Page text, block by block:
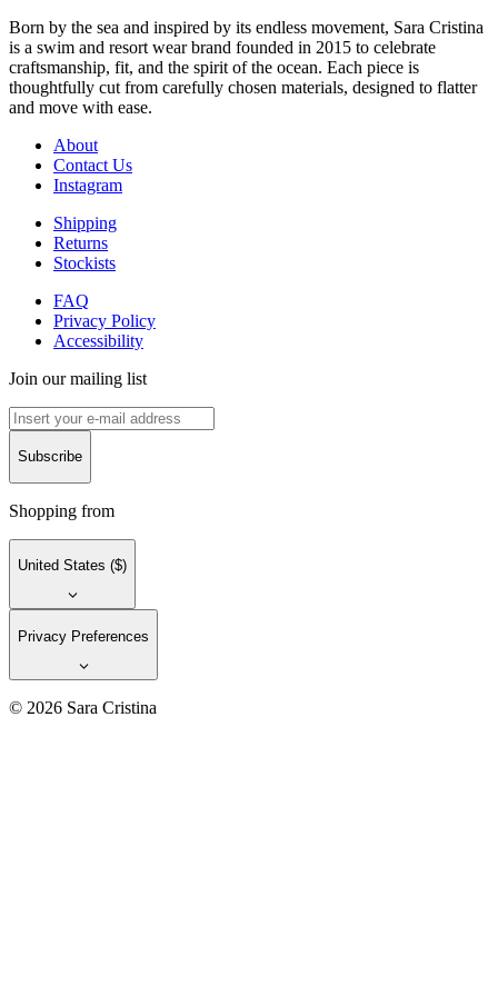
Born by the sea and inspired by its endless movement, Sara Cristina
is a swim and resort wear brand founded in 2015 to celebrate
craftsmanship, fit, and the spirit of the ocean. Each piece is
thoughtfully cut from carefully chosen materials, designed to flatter
and move with ease.
About
Contact Us
Instagram
Shipping
Returns
Stockists
FAQ
Privacy Policy
Accessibility
Join our mailing list
Subscribe
Shopping from
United States ($)
Privacy Preferences
© 2026 Sara Cristina